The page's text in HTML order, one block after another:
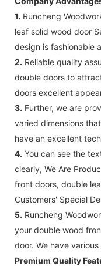
1. Runcheng
leaf solid wood door
design is fashionable
2. Reliable quality
double doors to
doors excellent
3. Further, we are
varied dimensions
have an excellent
4. You can see the
clearly, We Are
front doors, double
Customers' Special
5. Runcheng
your double wood
door. We have
Premium Quality